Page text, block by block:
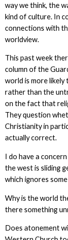
way we think, the
kind of culture. In
connections with
worldview.
This past week
column of the
world is more likely
rather than the
on the fact that
They question
Christianity in
actually correct.
I do have a
the west is sliding
which ignores
Why is the world
there something
Does atonement